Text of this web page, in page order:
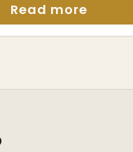
Read more